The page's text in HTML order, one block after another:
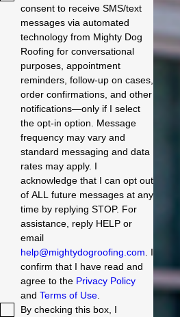
consent to receive SMS/text
messages via automated
technology from Mighty Dog
Roofing for conversational
purposes, appointment
reminders, follow-up on cases,
order confirmations, and other
notifications—only if I select
the opt-in option. Message
frequency may vary and
standard messaging and data
rates may apply. I
acknowledge that I can opt out
of ALL future messages at any
time by replying STOP. For
assistance, reply HELP or
email
help@mightydogroofing.com . I
confirm that I have read and
agree to the Privacy Policy
and Terms of Use.
By checking this box, I